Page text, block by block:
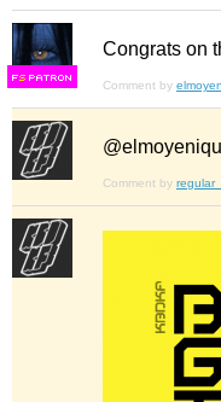
FS
Congrats on
Comment by
Comment by